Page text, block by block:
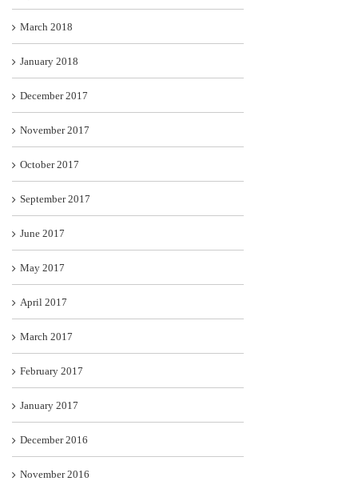
March 2018
January 2018
December 2017
November 2017
October 2017
September 2017
June 2017
May 2017
April 2017
March 2017
February 2017
January 2017
December 2016
November 2016